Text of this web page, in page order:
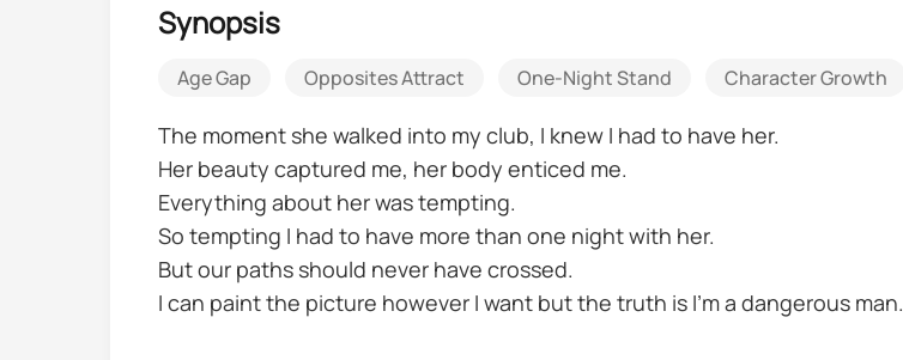
Synopsis
Age Gap Opposites Attract One-Night Stand Character Growth
The moment she walked into my club, I knew I had to have her.
Her beauty captured me, her body enticed me.
Everything about her was tempting.
So tempting I had to have more than one night with her.
But our paths should never have crossed.
I can paint the picture however I want but the truth is I’m a dangerous man.